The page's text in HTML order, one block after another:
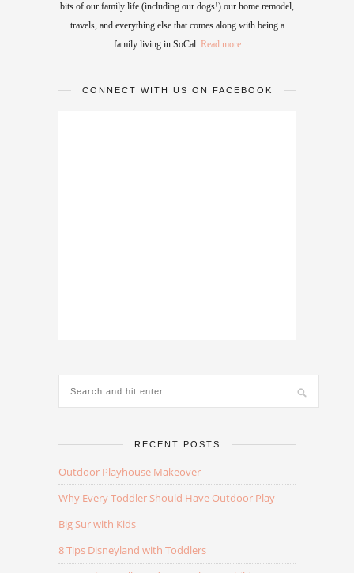
bits of our family life (including our dogs!) our home remodel,
travels, and everything else that comes along with being a
family living in SoCal. Read more
CONNECT WITH US ON FACEBOOK
RECENT POSTS
Outdoor Playhouse Makeover
Why Every Toddler Should Have Outdoor Play
Big Sur with Kids
8 Tips Disneyland with Toddlers